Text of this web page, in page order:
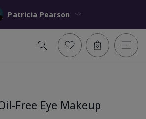
Patricia Pearson
Free Eye Makeup